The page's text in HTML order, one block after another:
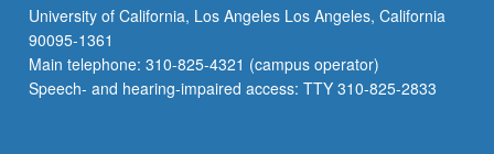
University of California, Los Angeles Los Angeles, California
90095-1361
Main telephone: 310-825-4321 (campus operator)
Speech- and hearing-impaired access: TTY 310-825-2833